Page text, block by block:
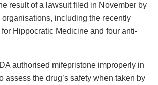
result of a lawsuit filed in November by
including the recently
Hippocratic Medicine and four anti-
authorised mifepristone improperly in
assess the drug’s safety when taken by